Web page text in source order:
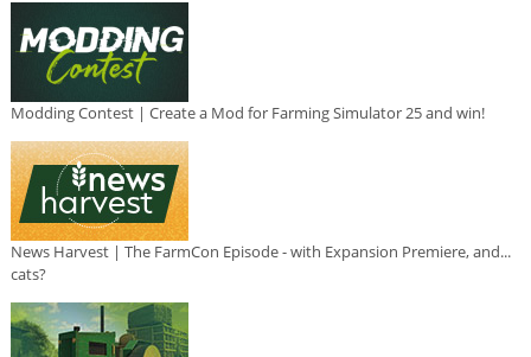
Modding Contest | Create a Mod for Farming Simulator 25 and win!
News Harvest | The FarmCon Episode - with Expansion Premiere, and...
cats?